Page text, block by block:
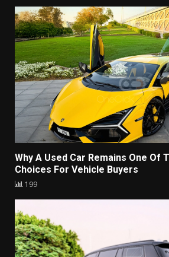
Why A Used Car Remains One Of
Choices For Vehicle Buyers
199